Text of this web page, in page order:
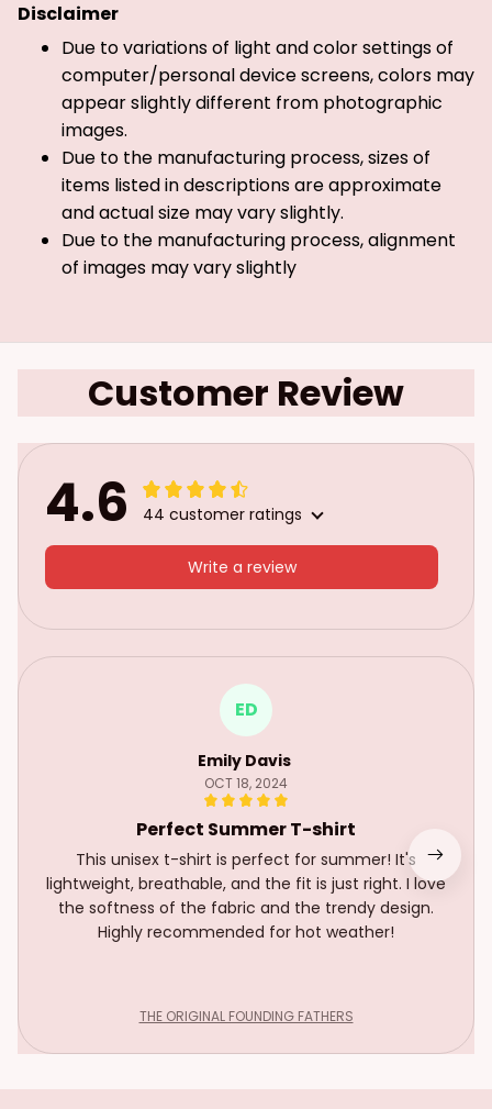
Disclaimer
Due to variations of light and color settings of
computer/personal device screens, colors may
appear slightly different from photographic
images.
Due to the manufacturing process, sizes of
items listed in descriptions are approximate
and actual size may vary slightly.
Due to the manufacturing process, alignment
of images may vary slightly
Customer Review
4.6 44 customer ratings
Write a review
ED
Emily Davis
OCT 18, 2024
Perfect Summer T-shirt
This unisex t-shirt is perfect for summer! It's
lightweight, breathable, and the fit is just right. I love
the softness of the fabric and the trendy design.
Highly recommended for hot weather!
THE ORIGINAL FOUNDING FATHERS